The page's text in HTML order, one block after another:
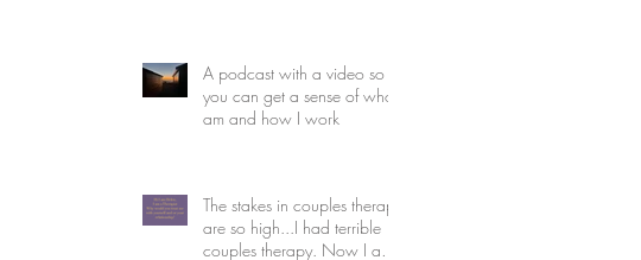
A podcast with a video so
you can get a sense of who I
am and how I work
The stakes in couples therapy
are so high...I had terrible
couples therapy. Now I am